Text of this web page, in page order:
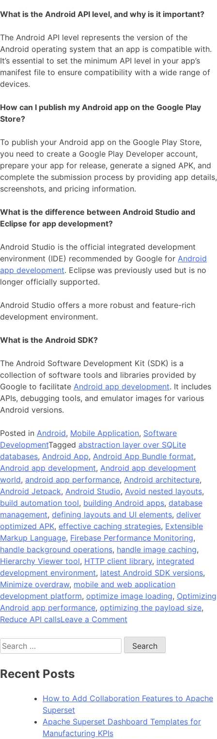
What is the Android API level, and why is it important?
The Android API level represents the version of the
Android operating system that an app is compatible with.
It’s essential to set the minimum API level in your app’s
manifest file to ensure compatibility with a wide range of
devices.
How can I publish my Android app on the Google Play
Store?
To publish your Android app on the Google Play Store,
you need to create a Google Play Developer account,
prepare your app for release, generate a signed APK, and
complete the submission process by providing app details,
screenshots, and pricing information.
What is the difference between Android Studio and
Eclipse for app development?
Android Studio is the official integrated development
environment (IDE) recommended by Google for Android
app development. Eclipse was previously used but is no
longer officially supported.
Android Studio offers a more robust and feature-rich
development environment.
What is the Android SDK?
The Android Software Development Kit (SDK) is a
collection of software tools and libraries provided by
Google to facilitate Android app development. It includes
APIs, debugging tools, and emulator images for various
Android versions.
Posted in Android, Mobile Application, Software
DevelopmentTagged abstraction layer over SQLite
databases, Android App, Android App Bundle format,
Android app development, Android app development
world, android app performance, Android architecture,
Android Jetpack, Android Studio, Avoid nested layouts,
build automation tool, building Android apps, database
management, defining layouts and UI elements, deliver
optimized APK, effective caching strategies, Extensible
Markup Language, Firebase Performance Monitoring,
handle background operations, handle image caching,
Hierarchy Viewer tool, HTTP client library, integrated
development environment, latest Android SDK versions,
Minimize overdraw, mobile and web application
development platform, optimize image loading, Optimizing
Android app performance, optimizing the payload size,
Reduce API callsLeave a Comment
Tips
On
Android
Performance
Search
for:
Recent Posts
How to Add Collaboration Features to Apache
Superset
Apache Superset Dashboard Templates for
Manufacturing KPIs